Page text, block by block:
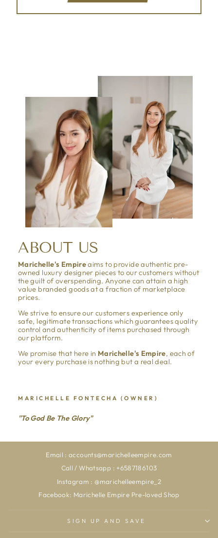
ABOUT US
Marichelle's Empireaims to provide authentic pre-
owned luxury designer pieces to our customers without
the guilt of overspending. Anyone can attain a high
value branded goods at a fraction of marketplace
prices.
We strive to ensure our customers experience only
safe, legitimate transactions which guarantees quality
control and authenticity of items purchased through
our platform.
We promise that here in Marichelle's Empire, each of
your every purchase is nothing but a real deal.
MARICHELLE FONTECHA (OWNER)
"To God Be The Glory"
Email : accounts@marichelleempire.com
Call / Whatsapp : +6587186103
Instagram : @marichelleempire_2
Facebook: Marichelle Empire Pre-loved Shop
SIGN UP AND SAVE